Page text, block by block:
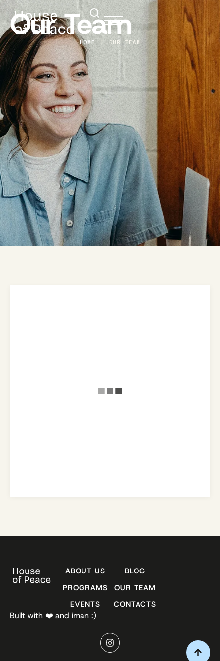
Our Team
HOME | OUR TEAM
ABOUT US
PROGRAMS
EVENTS
BLOG
OUR TEAM
CONTACTS
Built with ❤️ and iman :)